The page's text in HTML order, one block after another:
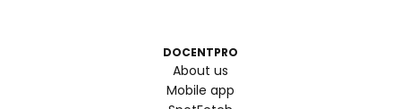
DOCENTPRO
About us
Mobile app